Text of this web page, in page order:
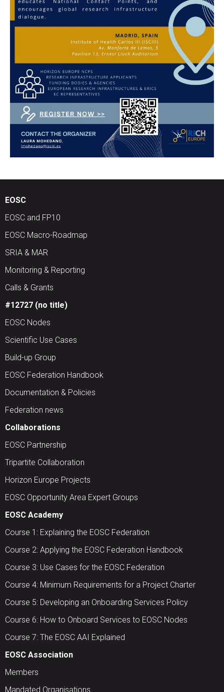
EOSC
EOSC and FP10
EOSC Macro-Roadmap
SRIA & MAR
Monitoring & Reporting
Calls & Grants
#12727 (no title)
EOSC Nodes
Scientific Use Cases
Build-up Group
EOSC Federation Handbook
Documentation & Policies
Federation news
Collaborations
EOSC Partnership
Tripartite Collaboration
Horizon Europe Projects
EOSC Opportunity Area Expert Groups
EOSC Academy
Course 1: Explaining the EOSC Federation
Course 2: Applying the EOSC Federation Handbook
Course 3: Use Cases for the EOSC Federation
Course 4: Minimum Requirements for a Project Charter
Course 5: Developing an Onboarding Services Policy
Course 6: How to Onboard Services to EOSC Nodes
Course 7: The EOSC AAI Explained
EOSC Association
Members
Mandated Organisations